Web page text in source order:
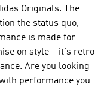
Originals. The
the status quo,
is made for
on style – it's retro
Are you looking
performance you